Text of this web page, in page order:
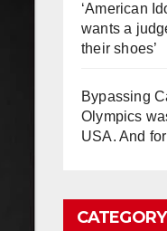
‘American
wants a
their shoes’
Bypassing
Olympics
USA. And
CATEGORY